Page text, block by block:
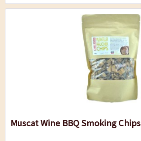
Muscat Wine BBQ Smoking Chips